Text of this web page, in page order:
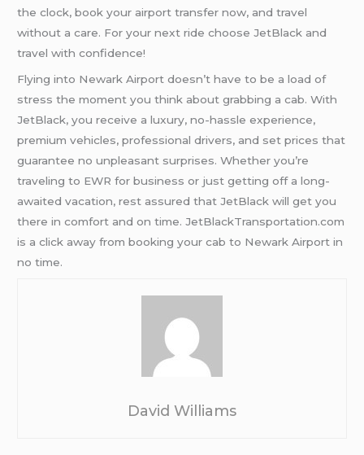
the clock, book your airport transfer now, and travel
without a care. For your next ride choose JetBlack and
travel with confidence!
Flying into Newark Airport doesn’t have to be a load of
stress the moment you think about grabbing a cab. With
JetBlack, you receive a luxury, no-hassle experience,
premium vehicles, professional drivers, and set prices that
guarantee no unpleasant surprises. Whether you’re
traveling to EWR for business or just getting off a long-
awaited vacation, rest assured that JetBlack will get you
there in comfort and on time. JetBlackTransportation.com
is a click away from booking your cab to Newark Airport in
no time.
David Williams